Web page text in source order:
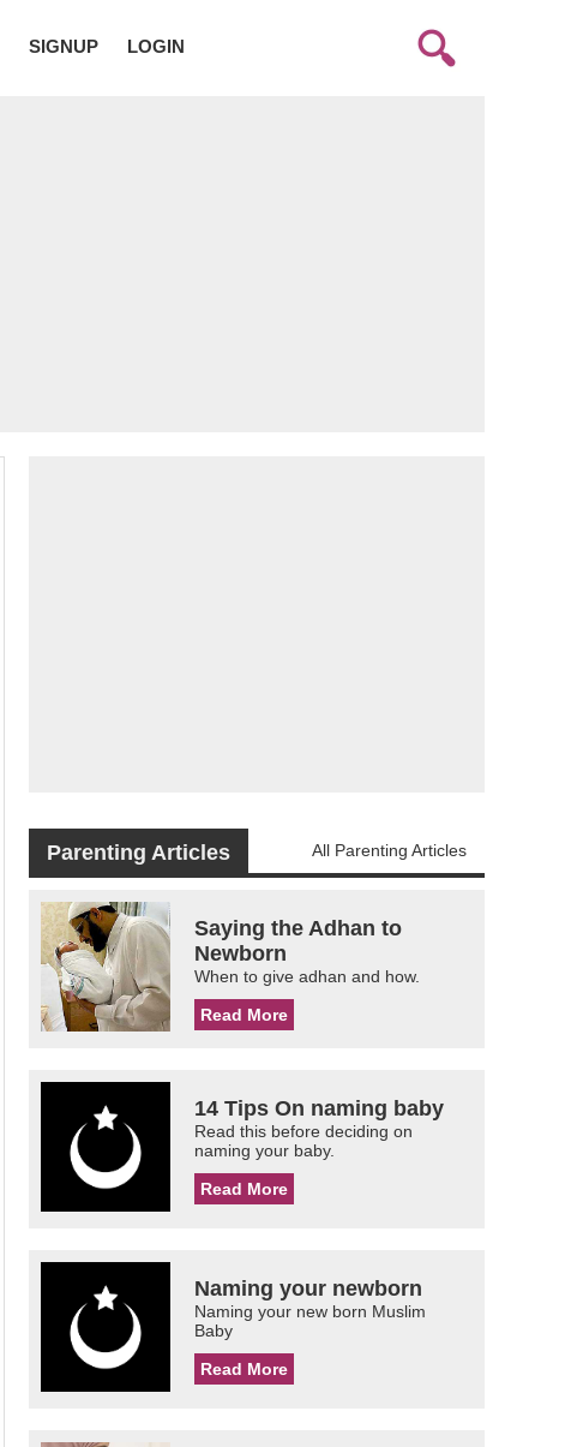
SIGNUP LOGIN
Parenting Articles All Parenting Articles
Saying the Adhan to
Newborn
When to give adhan and how.
Read More
14 Tips On naming baby
Read this before deciding on
naming your baby.
Read More
Naming your newborn
Naming your new born Muslim
Baby
Read More